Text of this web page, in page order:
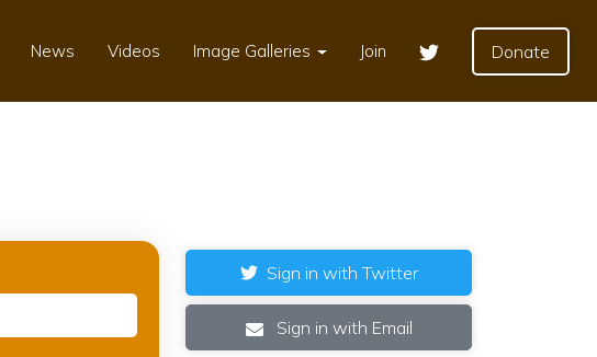
News Videos Image Galleries Join Donate
Sign in with Twitter
Sign in with Email